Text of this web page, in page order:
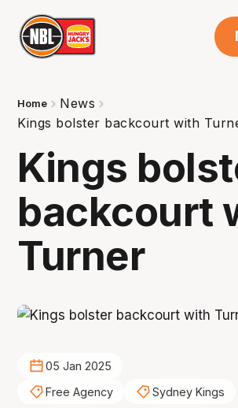
Home
News
Kings bolster backcourt with
Kings
backcourt
Turner
05 Jan 2025
Free Agency
Sydney Kings